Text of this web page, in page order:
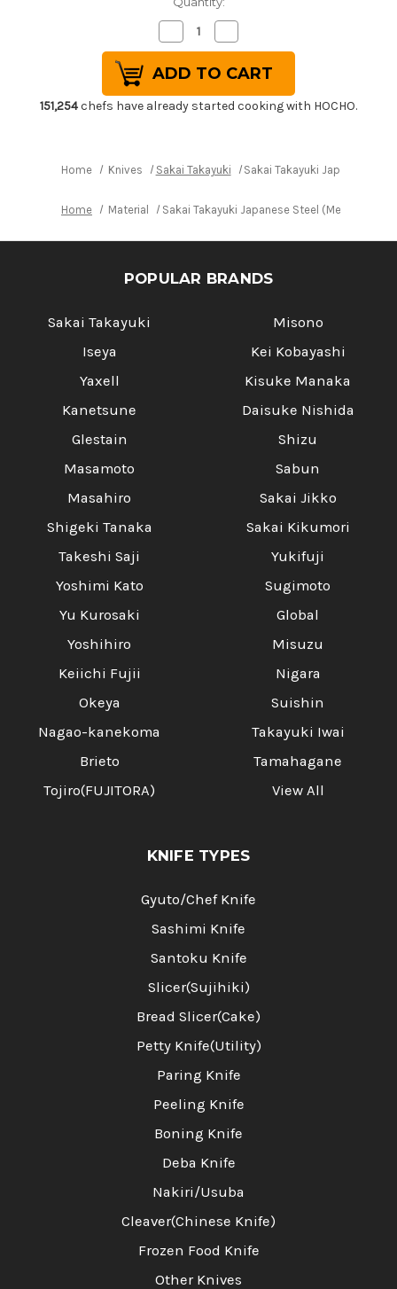
Decrease
Quantity
of
Sakai
Takayuki
Japanese
Steel
(Metal
Deba
180mm
Quantity
of
Sakai
Takayuki
Japanese
Steel
Deba
180mm
151,254chefs have already started cooking with HOCHO.
Home Knives Sakai Takayuki Sakai Takayuki Japanese
Home Material Sakai Takayuki Japanese Steel (Metal
POPULAR BRANDS
Sakai Takayuki
Iseya
Yaxell
Kanetsune
Glestain
Masamoto
Masahiro
Shigeki Tanaka
Takeshi Saji
Yoshimi Kato
Yu Kurosaki
Yoshihiro
Keiichi Fujii
Okeya
Nagao-kanekoma
Brieto
Tojiro(FUJITORA)
Misono
Kei Kobayashi
Kisuke Manaka
Daisuke Nishida
Shizu
Sabun
Sakai Jikko
Sakai Kikumori
Yukifuji
Sugimoto
Global
Misuzu
Nigara
Suishin
Takayuki Iwai
Tamahagane
View All
KNIFE TYPES
Gyuto/Chef Knife
Sashimi Knife
Santoku Knife
Slicer(Sujihiki)
Bread Slicer(Cake)
Petty Knife(Utility)
Paring Knife
Peeling Knife
Boning Knife
Deba Knife
Nakiri/Usuba
Cleaver(Chinese Knife)
Frozen Food Knife
Other Knives